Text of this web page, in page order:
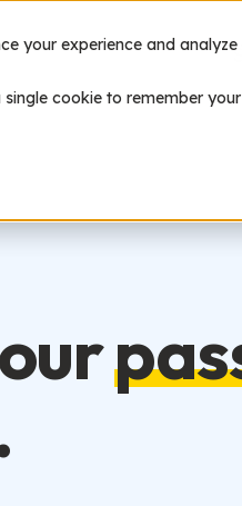
your experience and
single cookie to remember